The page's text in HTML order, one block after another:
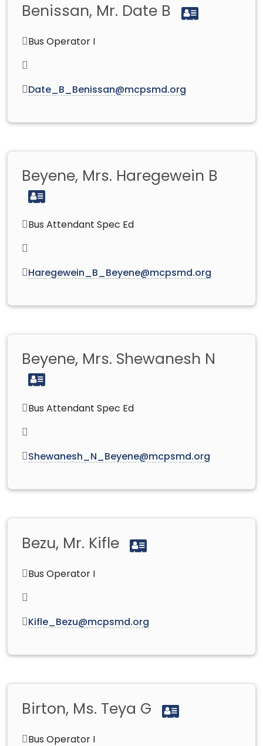
Benissan, Mr. Date B
Bus Operator I
Date_B_Benissan@mcpsmd.org
Beyene, Mrs. Haregewein B
Bus Attendant Spec Ed
Haregewein_B_Beyene@mcpsmd.org
Beyene, Mrs. Shewanesh N
Bus Attendant Spec Ed
Shewanesh_N_Beyene@mcpsmd.org
Bezu, Mr. Kifle
Bus Operator I
Kifle_Bezu@mcpsmd.org
Birton, Ms. Teya G
Bus Operator I